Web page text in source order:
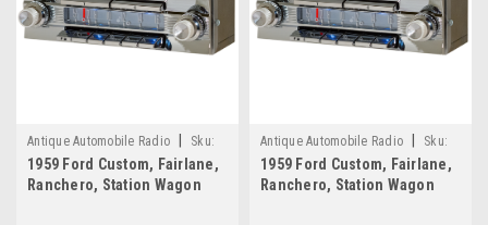
strong
an
impression
Of
Sight
Audio
Antique Automobile Radio
Sku:
7767
1959 Ford Custom, Fairlane,
Ranchero, Station Wagon
Antique Automobile Radio
Sku:
7766
1959 Ford Custom, Fairlane,
Ranchero, Station Wagon